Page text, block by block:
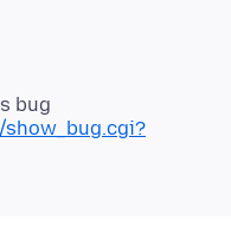
bug